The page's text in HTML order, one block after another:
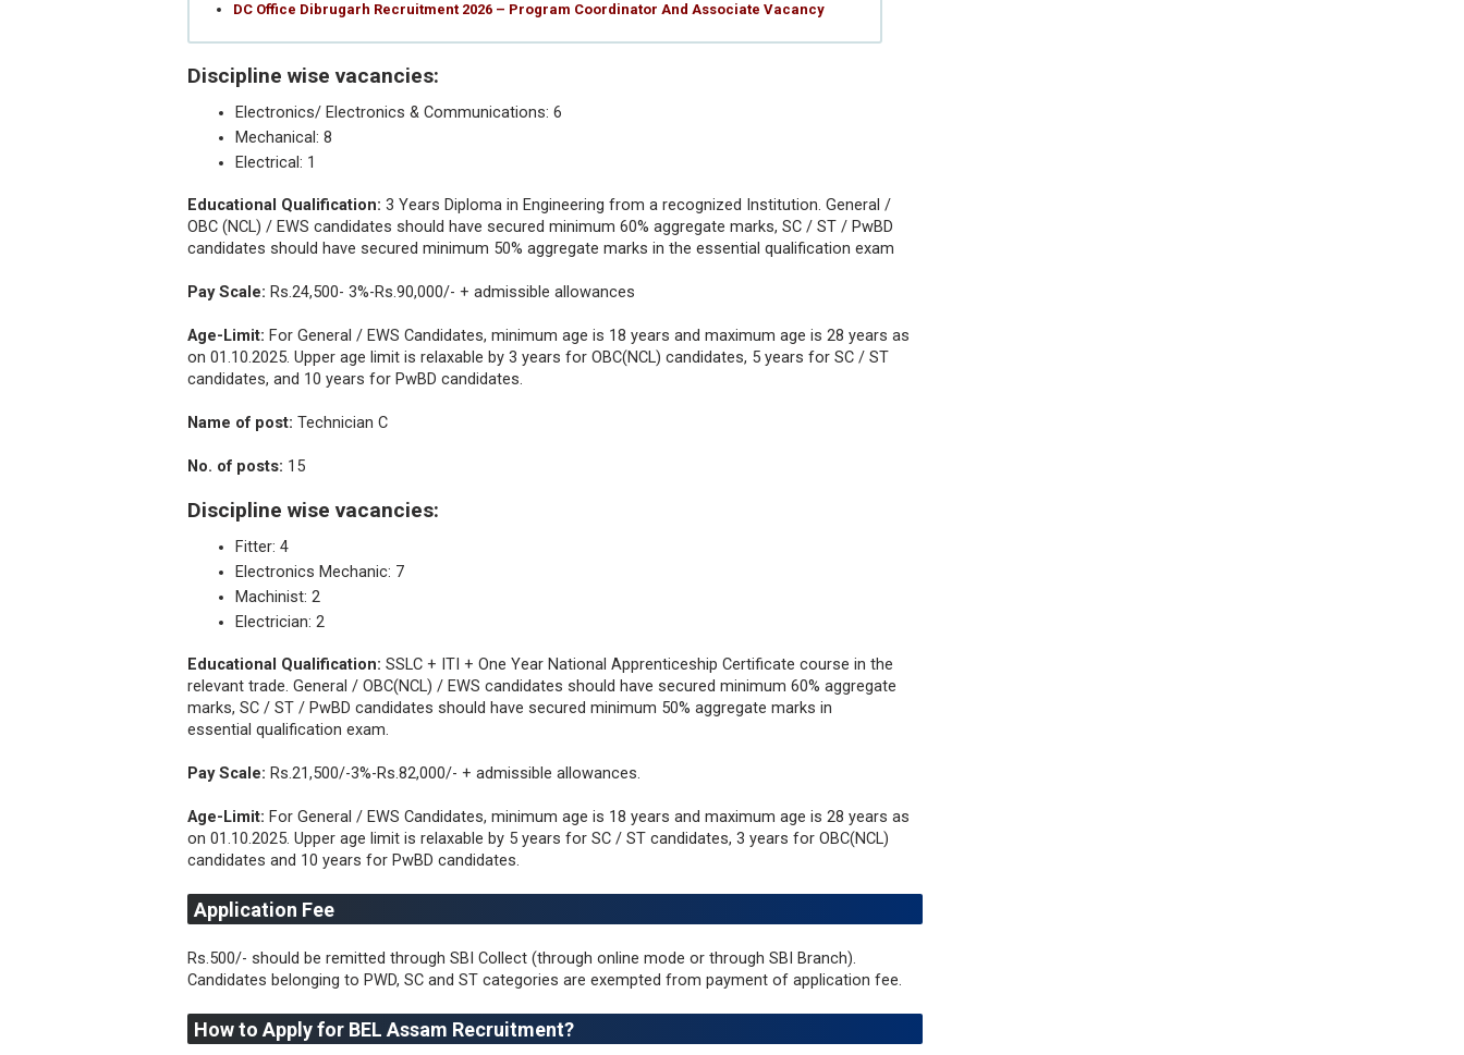
DC Office Dibrugarh Recruitment 2026 – Program Coordinator And Associate Vacancy
Discipline wise vacancies:
Electronics/ Electronics & Communications: 6
Mechanical: 8
Electrical: 1
Educational Qualification: 3 Years Diploma in Engineering from a recognized Institution. General /
OBC (NCL) / EWS candidates should have secured minimum 60% aggregate marks, SC / ST / PwBD
candidates should have secured minimum 50% aggregate marks in the essential qualification exam
Pay Scale: Rs.24,500- 3%-Rs.90,000/- + admissible allowances
Age-Limit: For General / EWS Candidates, minimum age is 18 years and maximum age is 28 years as
on 01.10.2025. Upper age limit is relaxable by 3 years for OBC(NCL) candidates, 5 years for SC / ST
candidates, and 10 years for PwBD candidates.
Name of post: Technician C
No. of posts: 15
Discipline wise vacancies:
Fitter: 4
Electronics Mechanic: 7
Machinist: 2
Electrician: 2
Educational Qualification: SSLC + ITI + One Year National Apprenticeship Certificate course in the
relevant trade. General / OBC(NCL) / EWS candidates should have secured minimum 60% aggregate
marks, SC / ST / PwBD candidates should have secured minimum 50% aggregate marks in
essential qualification exam.
Pay Scale: Rs.21,500/-3%-Rs.82,000/- + admissible allowances.
Age-Limit: For General / EWS Candidates, minimum age is 18 years and maximum age is 28 years as
on 01.10.2025. Upper age limit is relaxable by 5 years for SC / ST candidates, 3 years for OBC(NCL)
candidates and 10 years for PwBD candidates.
Application Fee
Rs.500/- should be remitted through SBI Collect (through online mode or through SBI Branch).
Candidates belonging to PWD, SC and ST categories are exempted from payment of application fee.
How to Apply for BEL Assam Recruitment?